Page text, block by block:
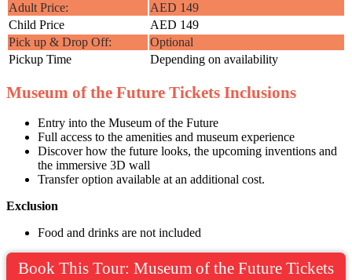
Adult Price:
AED 149
Child Price
AED 149
Pick up & Drop Off:
Optional
Pickup Time
Depending on availability
Museum of the Future Tickets Inclusions
Entry into the Museum of the Future
Full access to the amenities and museum experience
Discover how the future looks, the upcoming inventions and
the immersive 3D wall
Transfer option available at an additional cost.
Exclusion
Food and drinks are not included
Book This Tour: Museum of the Future Tickets